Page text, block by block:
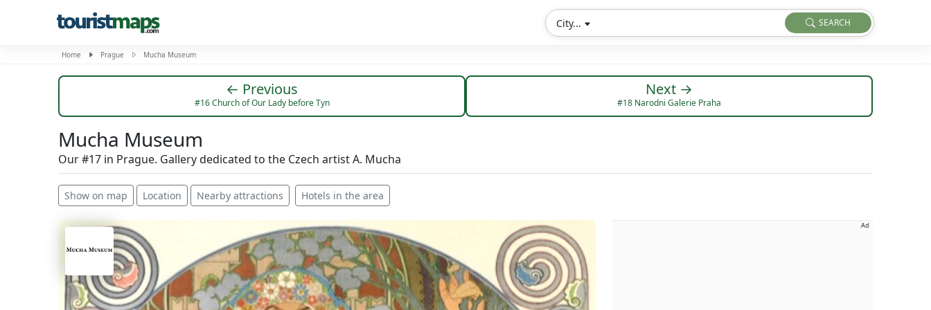
City... SEARCH
Home Prague Mucha Museum
← Previous
#16 Church of Our Lady before Tyn
Next →
#18 Narodni Galerie Praha
Mucha Museum
Our #17 in Prague. Gallery dedicated to the Czech artist A. Mucha
Show on map Location Nearby attractions Hotels in the area
Ad